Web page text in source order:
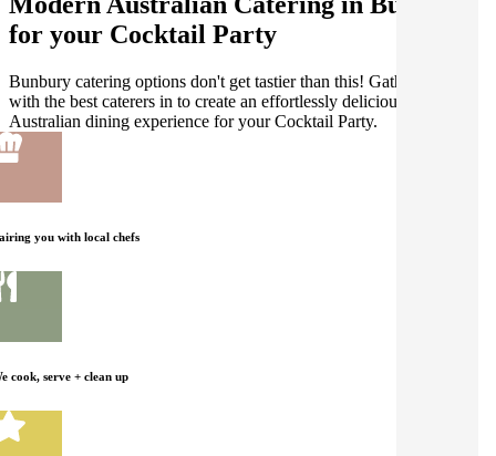
for your Cocktail Party
Bunbury catering options don't get tastier than this! Gathar works
with the best caterers in to create an effortlessly delicious Modern
Australian dining experience for your Cocktail Party.
you with local chefs
cook, serve + clean up